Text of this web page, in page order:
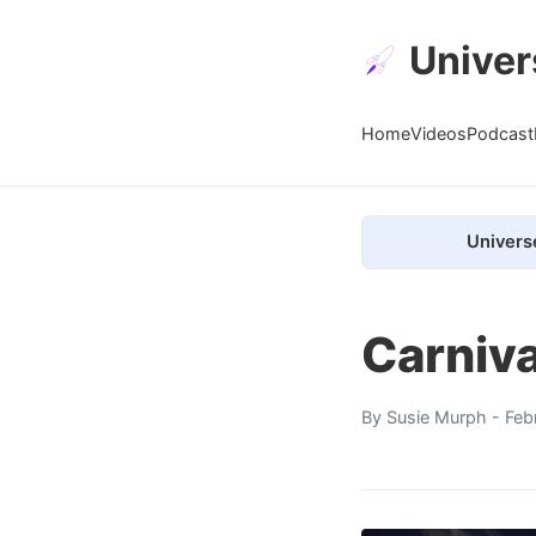
HomeVideosPodcast
By Susie Murph -